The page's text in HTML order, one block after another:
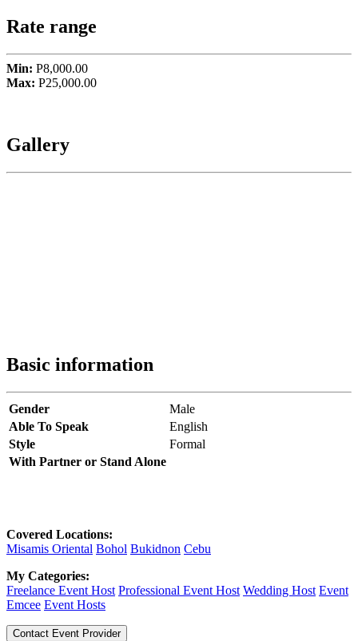
Rate range
Min: P8,000.00
Max: P25,000.00
Gallery
Basic information
Gender
Male
Able To Speak
English
Style
Formal
With Partner or Stand Alone
Covered Locations:
Misamis Oriental Bohol Bukidnon Cebu
My Categories:
Freelance Event Host Professional Event Host Wedding Host Event
Emcee Event Hosts
Contact Event Provider